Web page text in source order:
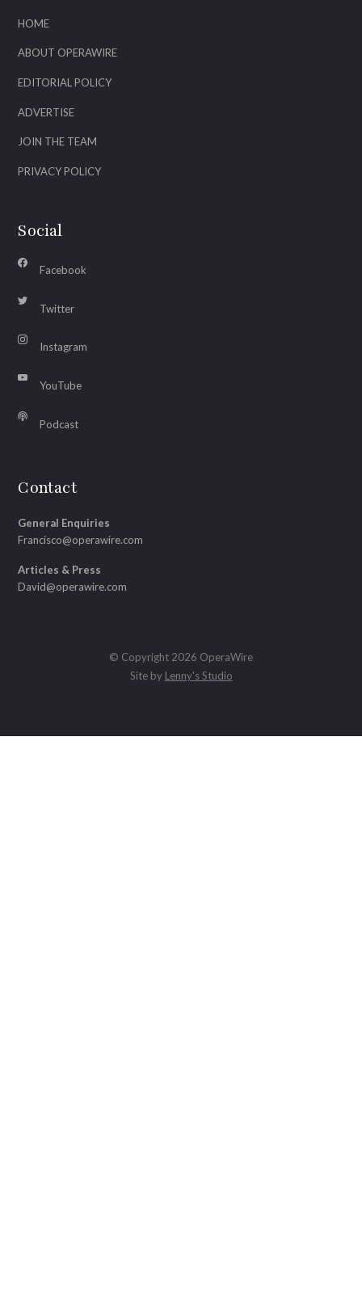
HOME
ABOUT OPERAWIRE
EDITORIAL POLICY
ADVERTISE
JOIN THE TEAM
PRIVACY POLICY
Social
Facebook
Twitter
Instagram
YouTube
Podcast
Contact
General Enquiries
Francisco@operawire.com
Articles & Press
David@operawire.com
© Copyright 2026 OperaWire
Site by Lenny's Studio